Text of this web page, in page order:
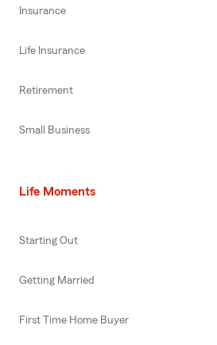
Insurance
Life Insurance
Retirement
Small Business
Life Moments
Starting Out
Getting Married
First Time Home Buyer